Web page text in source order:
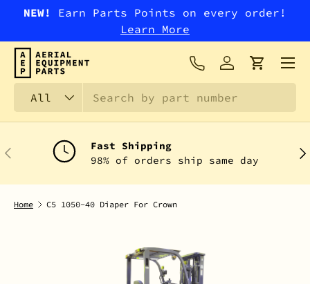
NEW!
Earn Parts Points on every order!
Learn More
All
Log inCart
Menu
PREVIOUS
Fast Shipping
98% of orders ship same day
Home C5 1050-40 Diaper For Crown